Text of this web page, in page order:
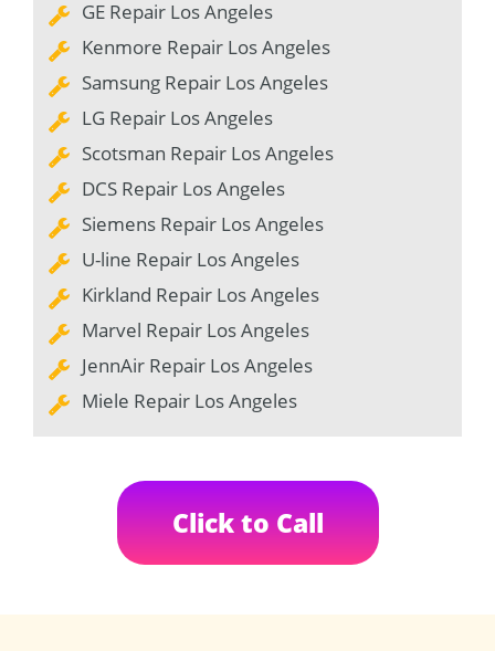
GE Repair Los Angeles
Kenmore Repair Los Angeles
Samsung Repair Los Angeles
LG Repair Los Angeles
Scotsman Repair Los Angeles
DCS Repair Los Angeles
Siemens Repair Los Angeles
U-line Repair Los Angeles
Kirkland Repair Los Angeles
Marvel Repair Los Angeles
JennAir Repair Los Angeles
Miele Repair Los Angeles
Click to Call